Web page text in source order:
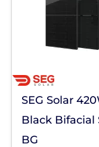
SEG Solar
Black Bifacial
BG